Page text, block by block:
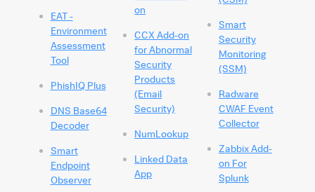
EAT -
Environment
Assessment
Tool
PhishIQ Plus
DNS Base64
Decoder
Smart
Endpoint
Observer
on
CCX Add-on
for Abnormal
Security
Products
(Email
Security)
NumLookup
Linked Data
App
Smart
Security
Monitoring
(SSM)
Radware
CWAF Event
Collector
Zabbix Add-
on For
Splunk